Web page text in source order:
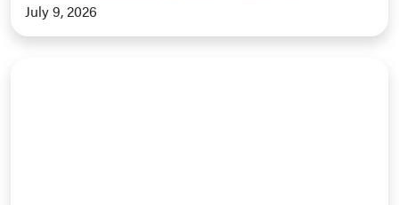
July 9, 2026